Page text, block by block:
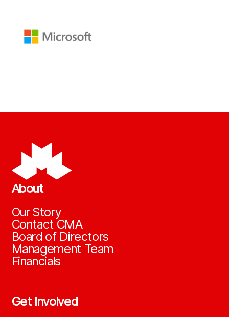
About
Our Story
Contact CMA
Board of Directors
Management Team
Financials
Get Involved